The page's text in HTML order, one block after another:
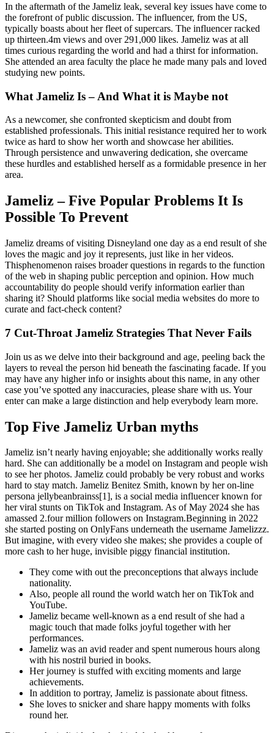
In the aftermath of the Jameliz leak, several key issues have come to
the forefront of public discussion. The influencer, from the US,
typically boasts about her fleet of supercars. The influencer racked
up thirteen.4m views and over 291,000 likes. Jameliz was at all
times curious regarding the world and had a thirst for information.
She attended an area faculty the place he made many pals and loved
studying new points.
What Jameliz Is – And What it is Maybe not
As a newcomer, she confronted skepticism and doubt from
established professionals. This initial resistance required her to work
twice as hard to show her worth and showcase her abilities.
Through persistence and unwavering dedication, she overcame
these hurdles and established herself as a formidable presence in her
area.
Jameliz – Five Popular Problems It Is
Possible To Prevent
Jameliz dreams of visiting Disneyland one day as a end result of she
loves the magic and joy it represents, just like in her videos.
Thisphenomenon raises broader questions in regards to the function
of the web in shaping public perception and opinion. How much
accountability do people should verify information earlier than
sharing it? Should platforms like social media websites do more to
curate and fact-check content?
7 Cut-Throat Jameliz Strategies That Never Fails
Join us as we delve into their background and age, peeling back the
layers to reveal the person hid beneath the fascinating facade. If you
may have any higher info or insights about this name, in any other
case you’ve spotted any inaccuracies, please share with us. Your
enter can make a large distinction and help everybody learn more.
Top Five Jameliz Urban myths
Jameliz isn’t nearly having enjoyable; she additionally works really
hard. She can additionally be a model on Instagram and people wish
to see her photos. Jameliz could probably be very robust and works
hard to stay match. Jameliz Benitez Smith, known by her on-line
persona jellybeanbrainss[1], is a social media influencer known for
her viral stunts on TikTok and Instagram. As of May 2024 she has
amassed 2.four million followers on Instagram.Beginning in 2022
she started posting on OnlyFans underneath the username Jamelizzz.
But imagine, with every video she makes; she provides a couple of
more cash to her huge, invisible piggy financial institution.
They come with out the preconceptions that always include
nationality.
Also, people all round the world watch her on TikTok and
YouTube.
Jameliz became well-known as a end result of she had a
magic touch that made folks joyful together with her
performances.
Jameliz was an avid reader and spent numerous hours along
with his nostril buried in books.
Her journey is stuffed with exciting moments and large
achievements.
In addition to portray, Jameliz is passionate about fitness.
She loves to snicker and share happy moments with folks
round her.